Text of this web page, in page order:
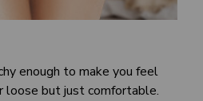
enough to make you feel
but just comfortable.